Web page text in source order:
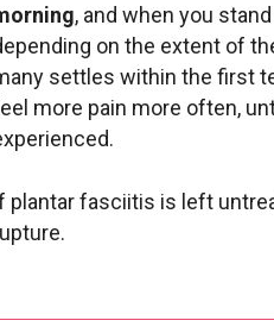
, and when you
on the extent of
settles within the first
more pain more often,
plantar fasciitis is left